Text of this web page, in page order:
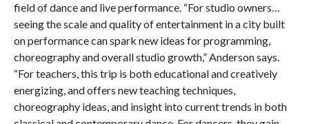
field of dance and live performance. “For studio owners…
seeing the scale and quality of entertainment in a city built
on performance can spark new ideas for programming,
choreography and overall studio growth,” Anderson says.
“For teachers, this trip is both educational and creatively
energizing, and offers new teaching techniques,
choreography ideas, and insight into current trends in both